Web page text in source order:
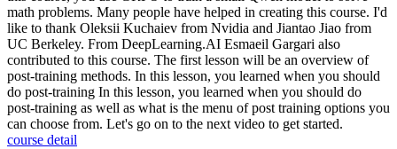
math problems. Many people have helped in creating this course. I'd
like to thank Oleksii Kuchaiev from Nvidia and Jiantao Jiao from
UC Berkeley. From DeepLearning.AI Esmaeil Gargari also
contributed to this course. The first lesson will be an overview of
post-training methods. In this lesson, you learned when you should
do post-training In this lesson, you learned when you should do
post-training as well as what is the menu of post training options you
can choose from. Let's go on to the next video to get started.
course detail